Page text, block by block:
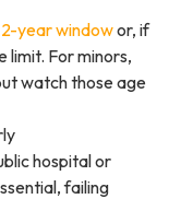
2-year windowor, if
limit. For minors,
watch those age
hospital or
failing